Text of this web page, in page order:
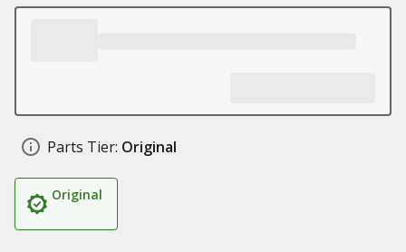
Parts Tier: Original
Original